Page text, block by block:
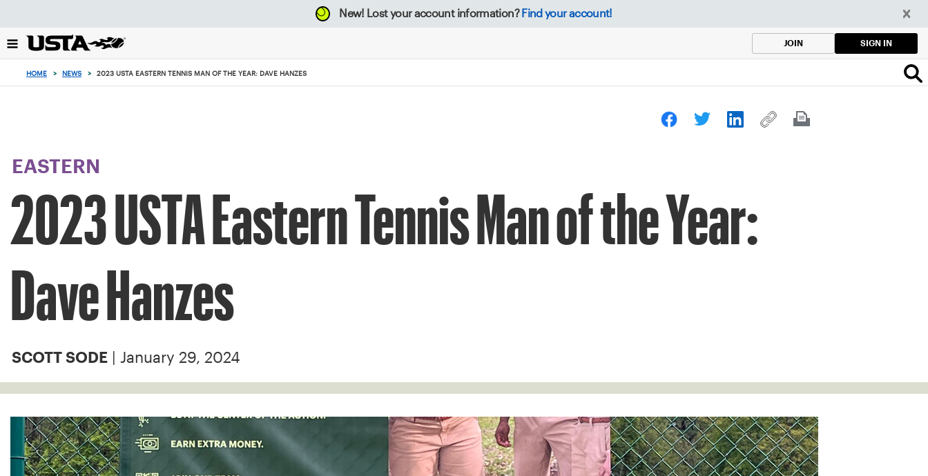
back
to
New! Lost your account information? Find your account!
JOIN SIGN IN
HOME > NEWS > 2023 USTA EASTERN TENNIS MAN OF THE YEAR: DAVE HANZES
EASTERN
2023 USTA Eastern Tennis Man of the Year:
Dave Hanzes
SCOTT SODE | January 29, 2024